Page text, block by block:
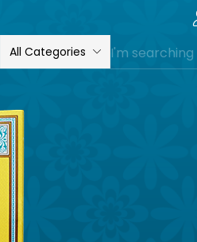
All Categories